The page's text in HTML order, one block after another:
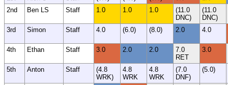
2nd
Ben LS Staff 1.0 1.0 1.0
(11.0
DNC)
(11.0
DNC)
3rd
Simon Staff 4.0 (6.0) (8.0) 2.0 4.0
4th Ethan Staff 3.0 2.0 2.0
7.0
RET
3.0
5th Anton Staff
(4.8
WRK)
4.8
WRK
4.8
WRK
(7.0
DNF)
(5.0)